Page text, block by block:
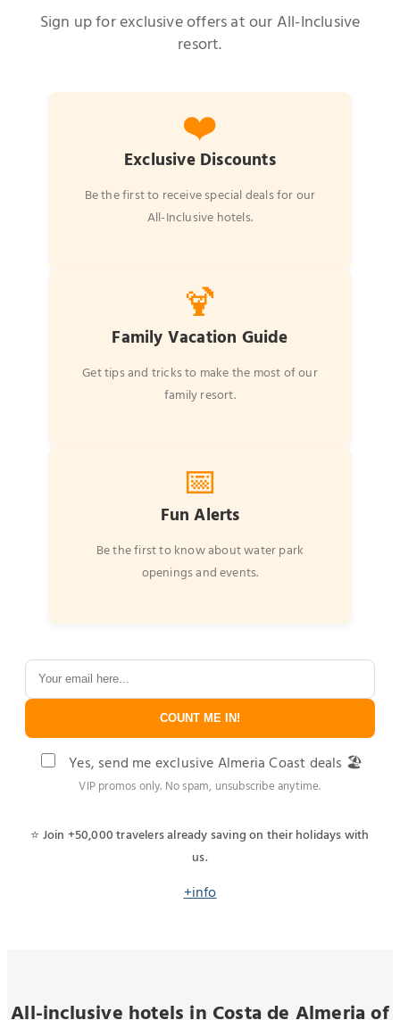
Sign up for exclusive offers at our All-Inclusive
resort.
❤️
Exclusive Discounts
Be the first to receive special deals for our
All-Inclusive hotels.
🍹
Family Vacation Guide
Get tips and tricks to make the most of our
family resort.
📅
Fun Alerts
Be the first to know about water park
openings and events.
COUNT ME IN!
Yes, send me exclusive Almeria Coast deals 🏖️
VIP promos only. No spam, unsubscribe anytime.
⭐ Join +50,000 travelers already saving on their holidays with
us.
+info